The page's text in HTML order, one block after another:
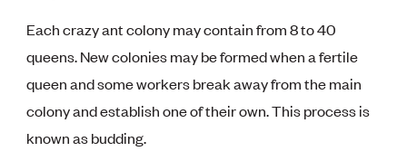
Each crazy ant colony may contain from 8 to 40
queens. New colonies may be formed when a fertile
queen and some workers break away from the main
colony and establish one of their own. This process is
known as budding.